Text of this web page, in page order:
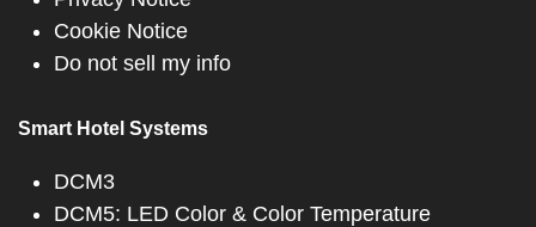
Cookie Notice
Do not sell my info
Smart Hotel Systems
DCM3
DCM5: LED Color & Color Temperature